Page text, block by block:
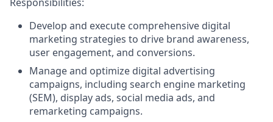
Develop and execute comprehensive digital
marketing strategies to drive brand awareness,
user engagement, and conversions.
Manage and optimize digital advertising
campaigns, including search engine marketing
(SEM), display ads, social media ads, and
remarketing campaigns.